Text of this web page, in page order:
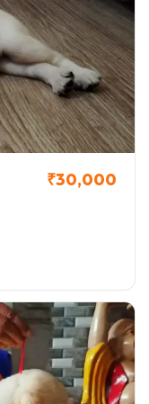
₹30,000